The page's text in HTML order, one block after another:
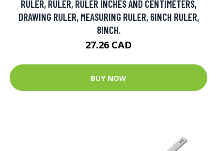
RULER, RULER, RULER INCHES AND CENTIMETERS,
DRAWING RULER, MEASURING RULER, 6INCH RULER,
8INCH.
27.26 CAD
BUY NOW